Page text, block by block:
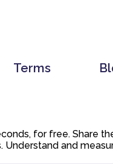
Terms
for free. Share
and